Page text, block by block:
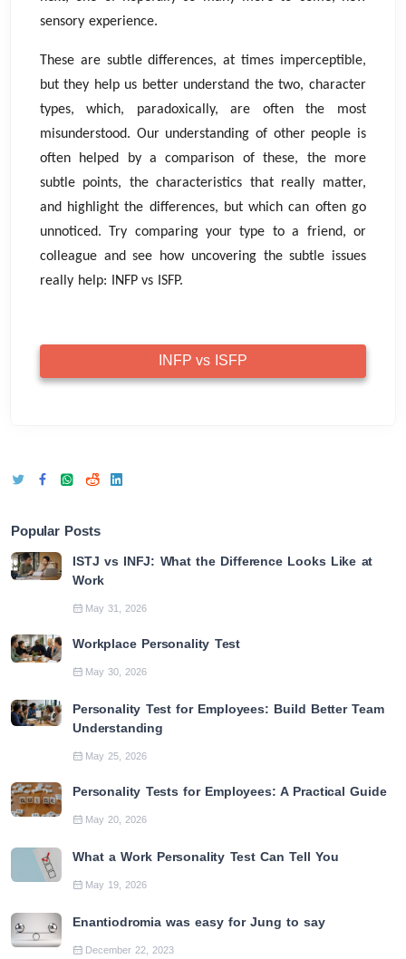
sensory experience.
These are subtle differences, at times imperceptible,
but they help us better understand the two, character
types, which, paradoxically, are often the most
misunderstood. Our understanding of other people is
often helped by a comparison of these, the more
subtle points, the characteristics that really matter,
and highlight the differences, but which can often go
unnoticed. Try comparing your type to a friend, or
colleague and see how uncovering the subtle issues
really help: INFP vs ISFP.
INFP vs ISFP
Popular Posts
ISTJ vs INFJ: What the Difference Looks Like at
Work
May 31, 2026
Workplace Personality Test
May 30, 2026
Personality Test for Employees: Build Better Team
Understanding
May 25, 2026
Personality Tests for Employees: A Practical Guide
May 20, 2026
What a Work Personality Test Can Tell You
May 19, 2026
Enantiodromia was easy for Jung to say
December 22, 2023